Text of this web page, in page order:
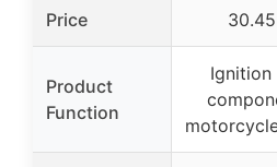
Price
Product
Function
Ignition